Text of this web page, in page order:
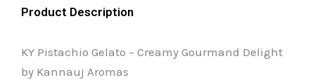
Product Description
KY Pistachio Gelato – Creamy Gourmand Delight
by Kannauj Aromas